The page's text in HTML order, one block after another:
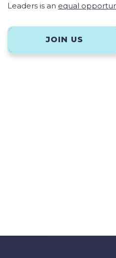
Leaders is an equal
JOIN US